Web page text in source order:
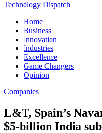
Technology Dispatch
Home
Business
Innovation
Industries
Excellence
Game Changers
Opinion
Companies
L&T, Spain’s
$5-billion India